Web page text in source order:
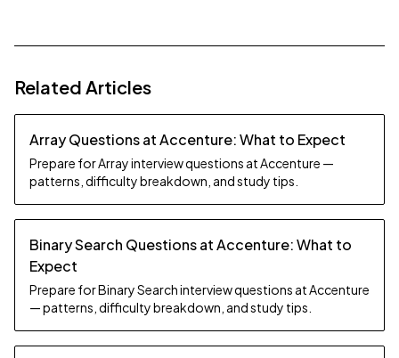
Related Articles
Array Questions at Accenture: What to Expect
Prepare for Array interview questions at Accenture —
patterns, difficulty breakdown, and study tips.
Binary Search Questions at Accenture: What to
Expect
Prepare for Binary Search interview questions at Accenture
— patterns, difficulty breakdown, and study tips.